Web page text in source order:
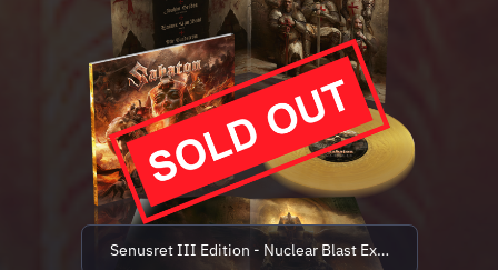
Senusret III Edition - Nuclear Blast Exclusive (limited